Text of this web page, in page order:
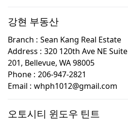
강현 부동산
Branch : Sean Kang Real Estate
Address : 320 120th Ave NE Suite
201, Bellevue, WA 98005
Phone : 206-947-2821
Email : whph1012@gmail.com
오토시티 윈도우 틴트